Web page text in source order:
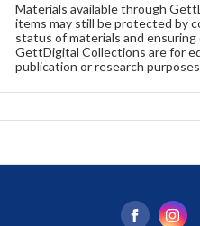
Materials available through
items may still be protected by
status of materials and
GettDigital Collections are for
publication or research